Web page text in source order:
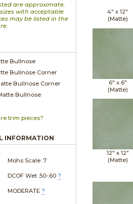
are approximate.
with acceptable
may be listed in the
Bullnose
Bullnose Corner
Bullnose Corner
Bullnose
trim pieces?
INFORMATION
Mohs Scale: 7
DCOF Wet .50-.60 ?
MODERATE ?
4" x12"
(Matte)
6" x 6"
(Matte)
12" x 12"
(Matte)